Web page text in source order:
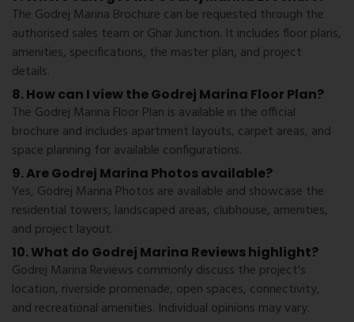
The Godrej Marina Brochure can be requested through the
authorised sales team or Ghar Junction. It includes floor plans,
amenities, specifications, the master plan, and project
details.
8. How can I view the Godrej Marina Floor Plan?
The Godrej Marina Floor Plan is available in the official
brochure and includes apartment layouts, carpet areas, and
space planning for available configurations.
9. Are Godrej Marina Photos available?
Yes, Godrej Marina Photos are available and showcase the
residential towers, landscaped areas, clubhouse, amenities,
and project layout.
10. What do Godrej Marina Reviews highlight?
Godrej Marina Reviews commonly discuss the project's
location, riverside promenade, open spaces, connectivity,
and recreational amenities. Individual opinions may vary.